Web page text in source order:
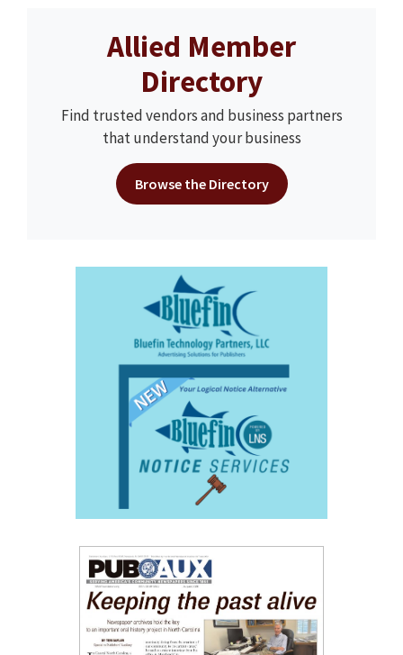
Allied Member
Directory
Find trusted vendors and business partners
that understand your business
Browse the Directory